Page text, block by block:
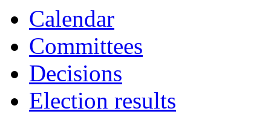
Calendar
Committees
Decisions
Election results